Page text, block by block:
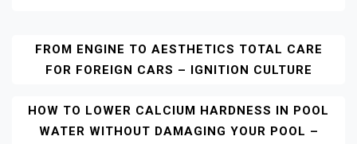
Post
Navigation
FROM ENGINE TO AESTHETICS TOTAL CARE
FOR FOREIGN CARS – IGNITION CULTURE
HOW TO LOWER CALCIUM HARDNESS IN POOL
WATER WITHOUT DAMAGING YOUR POOL –